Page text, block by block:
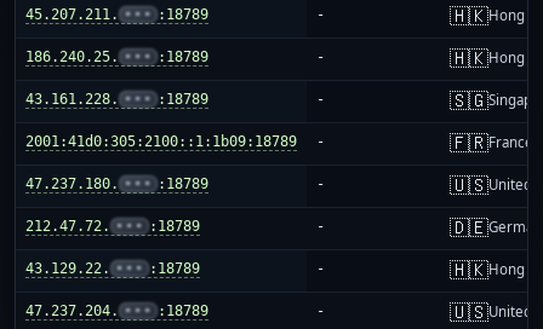
45.207.211. ••• :18789 - 🇭🇰Hong
186.240.25. ••• :18789 - 🇭🇰Hong
43.161.228. ••• :18789 - 🇸🇬
2001:41d0:305:2100::1:1b09:18789 - 🇫🇷France
47.237.180. ••• :18789 - 🇺🇸United
212.47.72. ••• :18789 - 🇩🇪
43.129.22. ••• :18789 - 🇭🇰Hong
47.237.204. ••• :18789 - 🇺🇸United